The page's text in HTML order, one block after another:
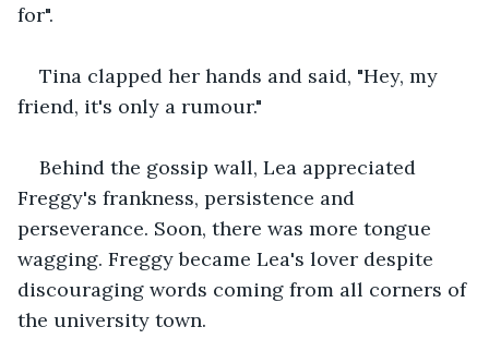
for".
Tina clapped her hands and said, "Hey, my
friend, it's only a rumour."
Behind the gossip wall, Lea appreciated
Freggy's frankness, persistence and
perseverance. Soon, there was more tongue
wagging. Freggy became Lea's lover despite
discouraging words coming from all corners of
the university town.